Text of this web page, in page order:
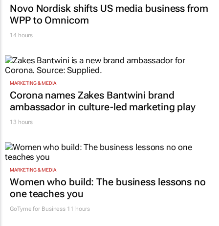
Novo Nordisk shifts US media business from
WPP to Omnicom
14 hours
MARKETING & MEDIA
Corona names Zakes Bantwini brand
ambassador in culture-led marketing play
13 hours
MARKETING & MEDIA
Women who build: The business lessons no
one teaches you
GoTyme for Business 11 hours